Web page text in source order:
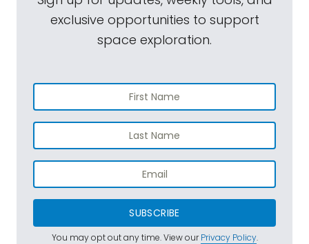
exclusive opportunities to support
space exploration.
SUBSCRIBE
You may opt out any time. View ourPrivacy Policy.